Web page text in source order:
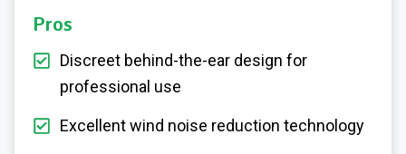
Pros
Discreet behind-the-ear design for
professional use
Excellent wind noise reduction technology